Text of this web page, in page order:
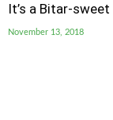
It’s a Bitar-
November 13, 2018